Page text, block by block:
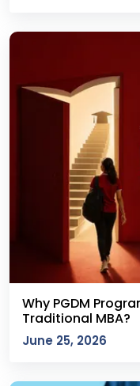
Why PGDM
Traditional MBA?
June 25, 2026